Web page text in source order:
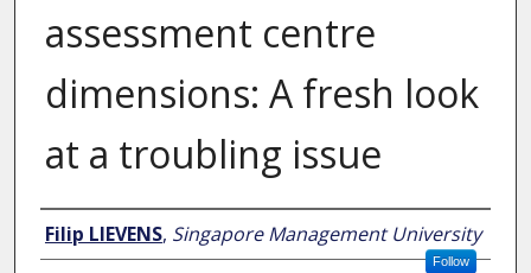
assessment centre
dimensions: A fresh look
at a troubling issue
Author
Filip LIEVENS, Singapore Management University
Follow